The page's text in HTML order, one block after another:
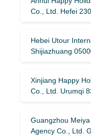
Co., Ltd. Hefei
Hebei Utour
Shijiazhuang
Xinjiang Happy
Co., Ltd. Urumqi
Guangzhou
Agency Co., Ltd.